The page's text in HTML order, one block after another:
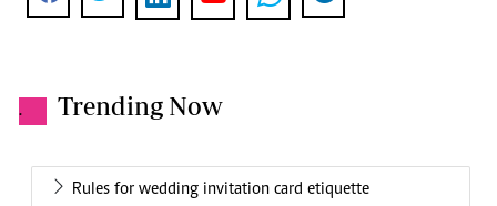
. Trending Now
Rules for wedding invitation card etiquette